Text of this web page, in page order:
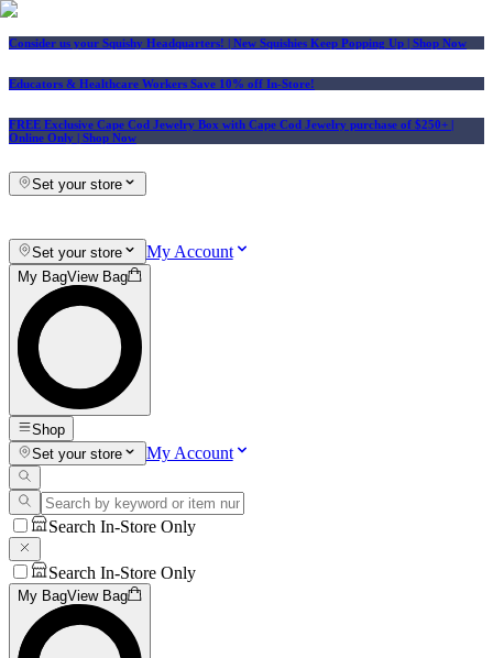
Consider us your Squishy Headquarters! | New Squishies Keep Popping Up | Shop Now
Educators & Healthcare Workers Save 10% off In-Store!
FREE Exclusive Cape Cod Jewelry Box with Cape Cod Jewelry purchase of $250+ |
Online Only | Shop Now
Set your store
Set your store My Account
My BagView Bag
Shop
Set your store
My Account
Search In-Store Only
Search In-Store Only
My BagView Bag